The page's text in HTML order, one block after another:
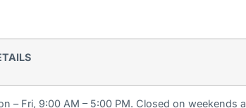
– Fri, 9:00 AM – 5:00 PM. Closed on weekends